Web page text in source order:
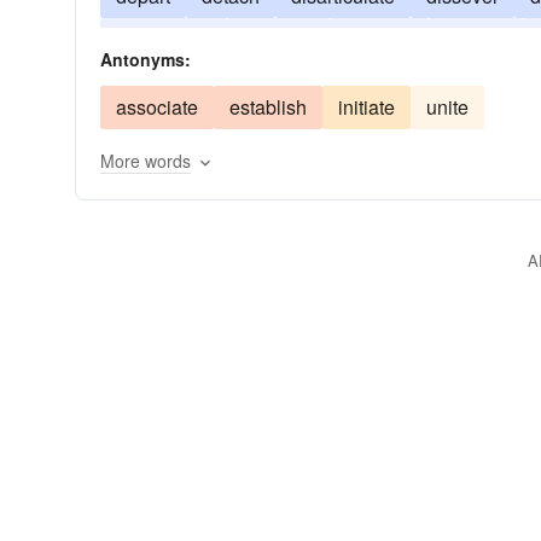
Antonyms:
associate establish initiate unite
More words